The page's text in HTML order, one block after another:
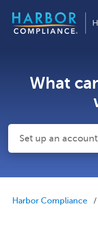
What
Harbor Compliance